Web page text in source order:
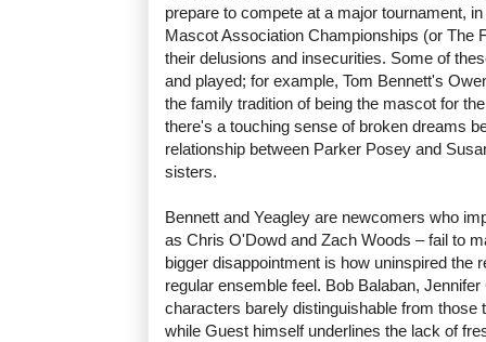
prepare to compete at a major tournament,
Mascot Association Championships (or The
their delusions and insecurities. Some of
and played; for example, Tom Bennett's
the family tradition of being the mascot for
there's a touching sense of broken dreams
relationship between Parker Posey and
sisters.
Bennett and Yeagley are newcomers who
as Chris O'Dowd and Zach Woods – fail to
bigger disappointment is how uninspired the
regular ensemble feel. Bob Balaban,
characters barely distinguishable from those
while Guest himself underlines the lack of